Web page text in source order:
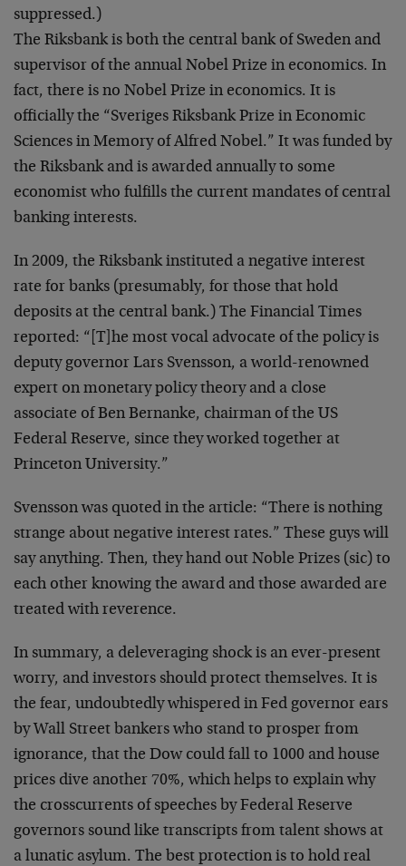
suppressed.)
The Riksbank is both the central bank of Sweden and
supervisor of the annual Nobel Prize in economics. In
fact, there is no Nobel Prize in economics. It is
officially the “Sveriges Riksbank Prize in Economic
Sciences in Memory of Alfred Nobel.” It was funded by
the Riksbank and is awarded annually to some
economist who fulfills the current mandates of central
banking interests.
In 2009, the Riksbank instituted a negative interest
rate for banks (presumably, for those that hold
deposits at the central bank.) The Financial Times
reported: “[T]he most vocal advocate of the policy is
deputy governor Lars Svensson, a world-renowned
expert on monetary policy theory and a close
associate of Ben Bernanke, chairman of the US
Federal Reserve, since they worked together at
Princeton University.”
Svensson was quoted in the article: “There is nothing
strange about negative interest rates.” These guys will
say anything. Then, they hand out Noble Prizes (sic) to
each other knowing the award and those awarded are
treated with reverence.
In summary, a deleveraging shock is an ever-present
worry, and investors should protect themselves. It is
the fear, undoubtedly whispered in Fed governor ears
by Wall Street bankers who stand to prosper from
ignorance, that the Dow could fall to 1000 and house
prices dive another 70%, which helps to explain why
the crosscurrents of speeches by Federal Reserve
governors sound like transcripts from talent shows at
a lunatic asylum. The best protection is to hold real